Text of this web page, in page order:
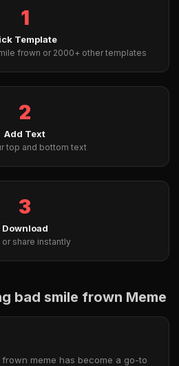
1
Template
frown or 2000+ other templates
2
Add Text
top and bottom text
3
Download
or share instantly
bad smile frown Meme
meme has become a go-to